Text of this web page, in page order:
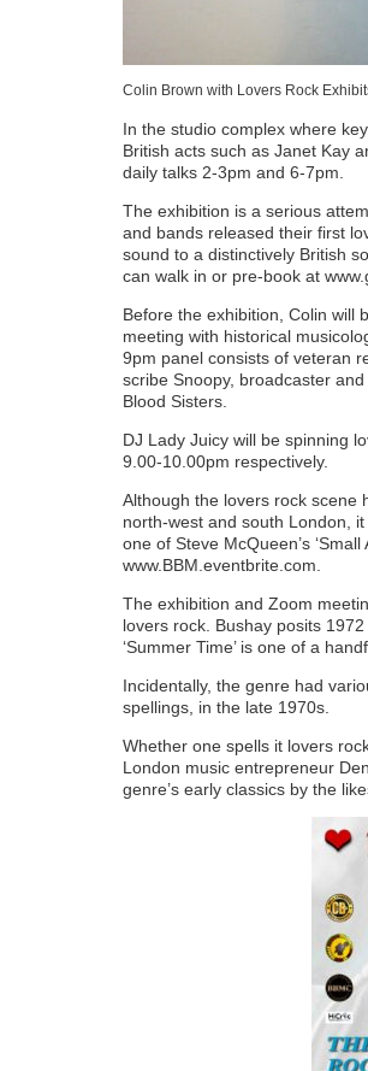
Colin Brown with Lovers Rock
In the studio complex where
British acts such as Janet Kay
daily talks 2-3pm and 6-7pm.
The exhibition is a serious
and bands released their first
sound to a distinctively British
can walk in or pre-book at
Before the exhibition, Colin will
meeting with historical
9pm panel consists of veteran
scribe Snoopy, broadcaster
Blood Sisters.
DJ Lady Juicy will be spinning
9.00-10.00pm respectively.
Although the lovers rock scene
north-west and south London,
one of Steve McQueen’s
www.BBM.eventbrite.com.
The exhibition and Zoom
lovers rock. Bushay posits
‘Summer Time’ is one of a
Incidentally, the genre had
spellings, in the late 1970s.
Whether one spells it lovers
London music entrepreneur
genre’s early classics by the